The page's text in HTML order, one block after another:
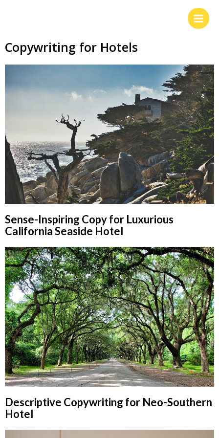
Copywriting for Hotels
Sense-Inspiring Copy for Luxurious
California Seaside Hotel
Descriptive Copywriting for Neo-Southern
Hotel